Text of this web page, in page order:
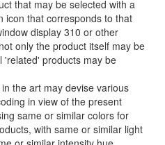
that may be selected with a
icon that corresponds to that
display 310 or other
only the product itself may be
'related' products may be
the art may devise various
in view of the present
same or similar colors for
with same or similar light